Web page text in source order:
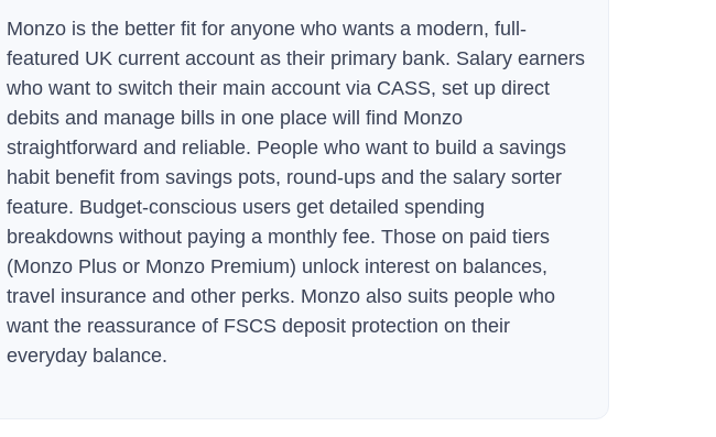
Monzo is the better fit for anyone who wants a modern, full-
featured UK current account as their primary bank. Salary earners
who want to switch their main account via CASS, set up direct
debits and manage bills in one place will find Monzo
straightforward and reliable. People who want to build a savings
habit benefit from savings pots, round-ups and the salary sorter
feature. Budget-conscious users get detailed spending
breakdowns without paying a monthly fee. Those on paid tiers
(Monzo Plus or Monzo Premium) unlock interest on balances,
travel insurance and other perks. Monzo also suits people who
want the reassurance of FSCS deposit protection on their
everyday balance.